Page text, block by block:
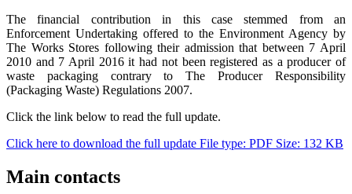
The financial contribution in this case stemmed from an
Enforcement Undertaking offered to the Environment Agency by
The Works Stores following their admission that between 7 April
2010 and 7 April 2016 it had not been registered as a producer of
waste packaging contrary to The Producer Responsibility
(Packaging Waste) Regulations 2007.
Click the link below to read the full update.
Click here to download the full update File type: PDF Size: 132 KB
Main contacts